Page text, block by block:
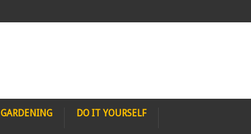
GARDENING DO IT YOURSELF